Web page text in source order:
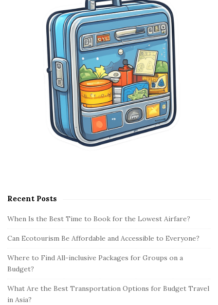
Recent Posts
When Is the Best Time to Book for the Lowest Airfare?
Can Ecotourism Be Affordable and Accessible to Everyone?
Where to Find All-inclusive Packages for Groups on a
Budget?
What Are the Best Transportation Options for Budget Travel
in Asia?